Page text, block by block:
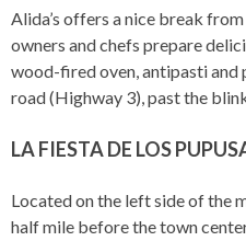
Alida’s offers a nice break
owners and chefs prepare
wood-fired oven, antipasti and
road (Highway 3), past the
LA FIESTA DE LOS
Located on the left side of the
half mile before the town